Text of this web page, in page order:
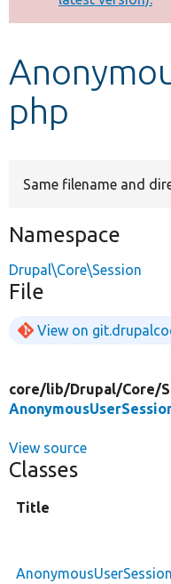
php
Same filename and
Namespace
Drupal\Core\Session
File
View on
core/lib/Drupal/Core/
View source
Classes
Title
AnonymousUserSession